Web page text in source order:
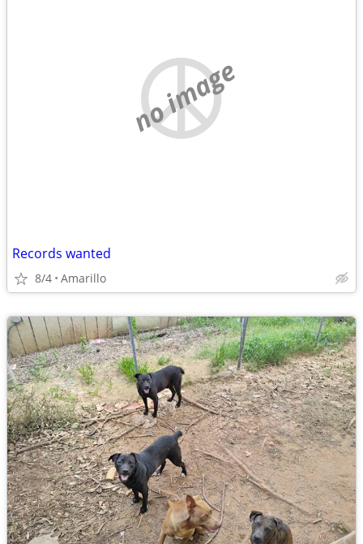
no image
Records wanted
8/4 Amarillo